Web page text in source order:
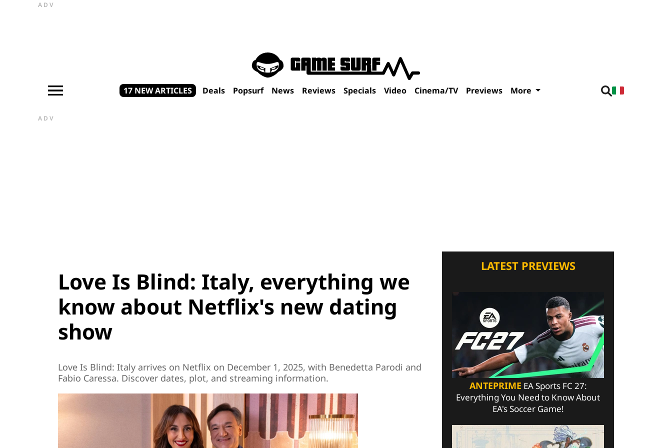
ADV
17 NEW ARTICLES Deals Popsurf News Reviews Specials Video Cinema/TV Previews More
ADV
Love Is Blind: Italy, everything we
know about Netflix's new dating
show
Love Is Blind: Italy arrives on Netflix on December 1, 2025, with Benedetta Parodi and
Fabio Caressa. Discover dates, plot, and streaming information.
LATEST PREVIEWS
ANTEPRIME EA Sports FC 27:
Everything You Need to Know About
EA's Soccer Game!